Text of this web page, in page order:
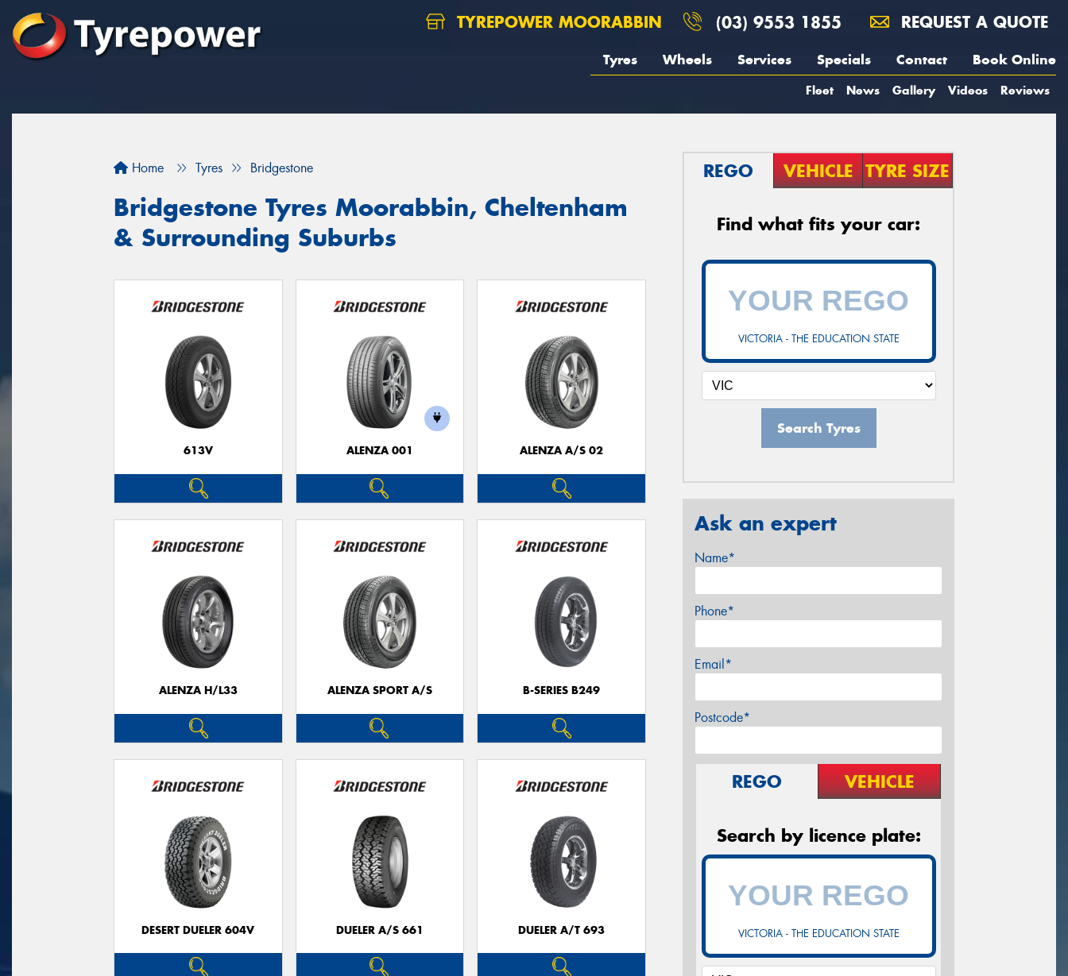
TYREPOWER MOORABBIN (03) 9553 1855 REQUEST A QUOTE
Tyres Wheels Services Specials Contact Book Online
Fleet News Gallery Videos Reviews
Home Tyres Bridgestone
Bridgestone Tyres Moorabbin, Cheltenham
& Surrounding Suburbs
613V ALENZA 001 ALENZA A/S 02
ALENZA H/L33 ALENZA SPORT A/S B-SERIES B249
DESERT DUELER 604V DUELER A/S 661 DUELER A/T 693
REGO VEHICLE TYRE SIZE
Find what fits your car:
VICTORIA - THE EDUCATION STATE
Search Tyres
Ask an expert
Name*
Phone*
Email*
Postcode*
REGO VEHICLE
Search by licence plate:
VICTORIA - THE EDUCATION STATE